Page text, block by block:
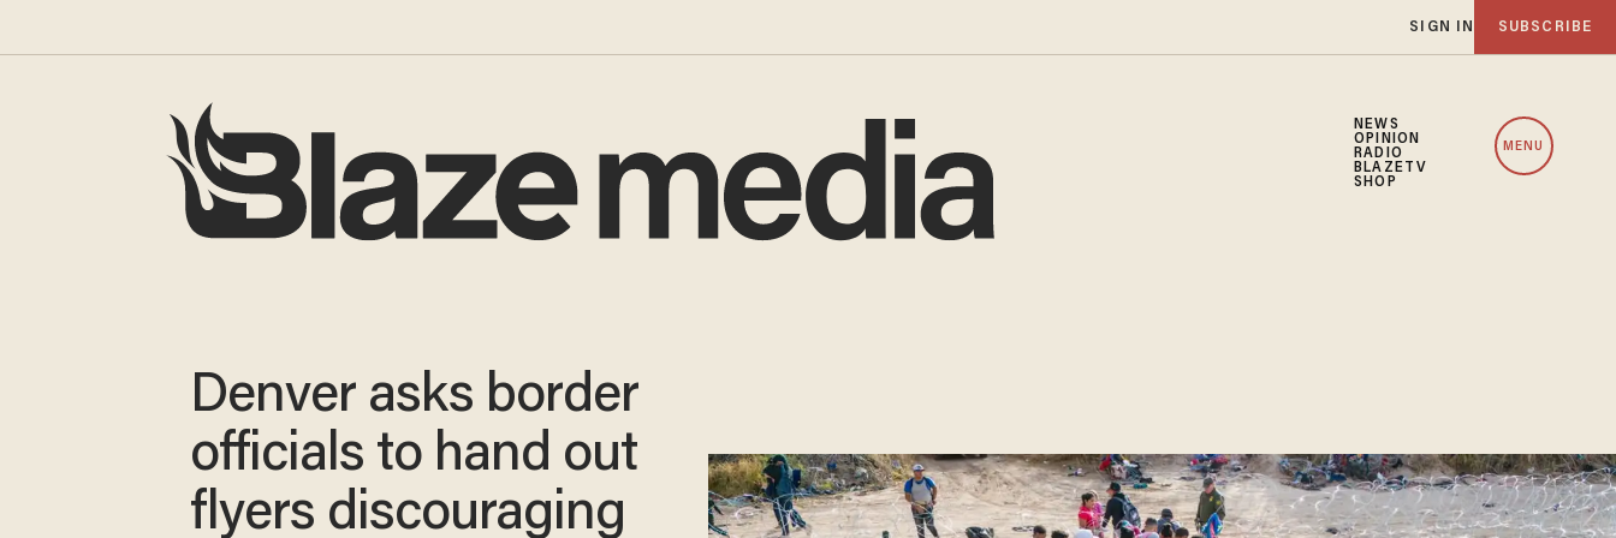
SIGN IN SUBSCRIBE
NEWS
OPINION
RADIO
BLAZETV
SHOP
MENU
Denver asks border
officials to hand out
flyers discouraging